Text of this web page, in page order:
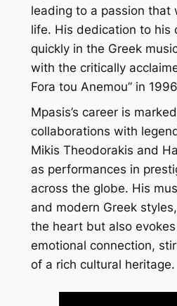
leading to a passion that
life. His dedication to his
quickly in the Greek
with the critically
Fora tou Anemou” in
Mpasis’s career is
collaborations with
Mikis Theodorakis and
as performances in
across the globe. His
and modern Greek
the heart but also
emotional connection,
of a rich cultural heritage.